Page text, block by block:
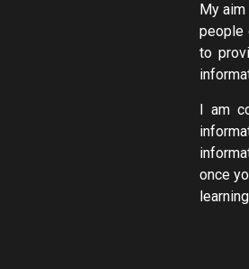
My
people
to
I am
once